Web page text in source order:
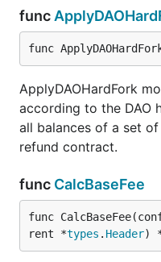
func
func
ApplyDAOHardFork
according to the DAO
all balances of a set
refund contract.
func CalcBaseFee
func
rent *types . Header)